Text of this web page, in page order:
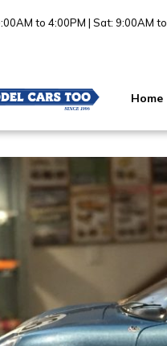
to 4:00PM | Sat: 9:00AM to
Home